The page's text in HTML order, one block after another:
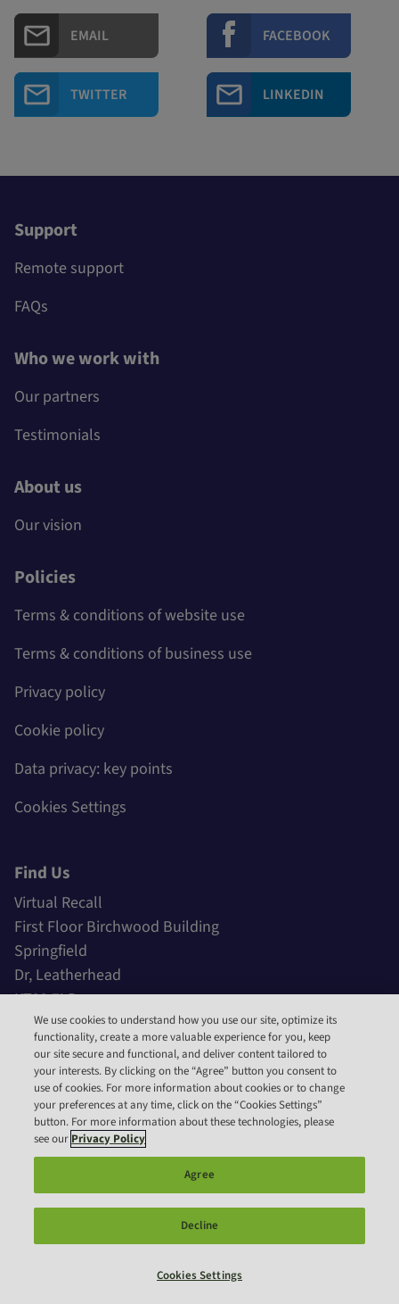
EMAIL FACEBOOK
TWITTER LINKEDIN
Support
Remote support
FAQs
Who we work with
Our partners
Testimonials
About us
Our vision
Policies
Terms & conditions of website use
Terms & conditions of business use
Privacy policy
Cookie policy
Data privacy: key points
Cookies Settings
Find Us
Virtual Recall
First Floor Birchwood Building
Springfield
Dr, Leatherhead
KT22 7LP
United Kingdom
Call Us
353 15 31 4849
Email Us
hello@irecall.vet
Support:support@irecall.vet
Fdk Design Consultants MM-21061
We use cookies to understand how you use our site, optimize its
functionality, create a more valuable experience for you, keep
our site secure and functional, and deliver content tailored to
your interests. By clicking on the “Agree” button you consent to
use of cookies. For more information about cookies or to change
your preferences at any time, click on the “Cookies Settings”
button. For more information about these technologies, please
see our Privacy Policy
Agree
Decline
Cookies Settings